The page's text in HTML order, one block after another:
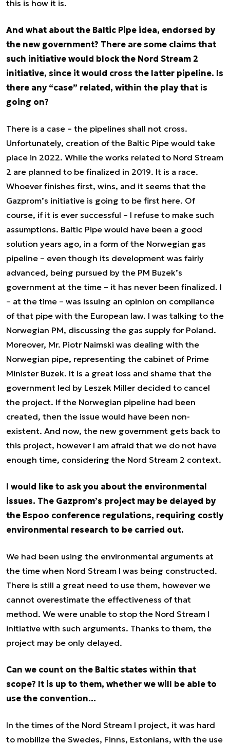
this is how it is.
And what about the Baltic Pipe idea, endorsed by
the new government? There are some claims that
such initiative would block the Nord Stream 2
initiative, since it would cross the latter pipeline. Is
there any “case” related, within the play that is
going on?
There is a case – the pipelines shall not cross.
Unfortunately, creation of the Baltic Pipe would take
place in 2022. While the works related to Nord Stream
2 are planned to be finalized in 2019. It is a race.
Whoever finishes first, wins, and it seems that the
Gazprom’s initiative is going to be first here. Of
course, if it is ever successful – I refuse to make such
assumptions. Baltic Pipe would have been a good
solution years ago, in a form of the Norwegian gas
pipeline – even though its development was fairly
advanced, being pursued by the PM Buzek’s
government at the time – it has never been finalized. I
– at the time – was issuing an opinion on compliance
of that pipe with the European law. I was talking to the
Norwegian PM, discussing the gas supply for Poland.
Moreover, Mr. Piotr Naimski was dealing with the
Norwegian pipe, representing the cabinet of Prime
Minister Buzek. It is a great loss and shame that the
government led by Leszek Miller decided to cancel
the project. If the Norwegian pipeline had been
created, then the issue would have been non-
existent. And now, the new government gets back to
this project, however I am afraid that we do not have
enough time, considering the Nord Stream 2 context.
I would like to ask you about the environmental
issues. The Gazprom’s project may be delayed by
the Espoo conference regulations, requiring costly
environmental research to be carried out.
We had been using the environmental arguments at
the time when Nord Stream I was being constructed.
There is still a great need to use them, however we
cannot overestimate the effectiveness of that
method. We were unable to stop the Nord Stream I
initiative with such arguments. Thanks to them, the
project may be only delayed.
Can we count on the Baltic states within that
scope? It is up to them, whether we will be able to
use the convention…
In the times of the Nord Stream I project, it was hard
to mobilize the Swedes, Finns, Estonians, with the use